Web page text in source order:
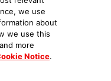
we use
about
we use this
and more
Notice.